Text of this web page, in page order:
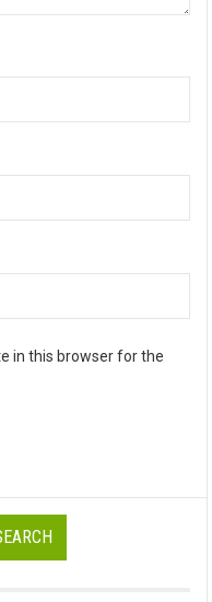
in this browser for the